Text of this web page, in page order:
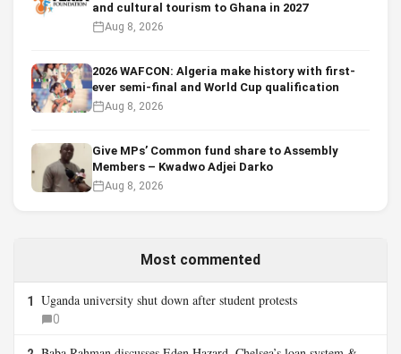
and cultural tourism to Ghana in 2027
Aug 8, 2026
2026 WAFCON: Algeria make history with first-
ever semi-final and World Cup qualification
Aug 8, 2026
Give MPs’ Common fund share to Assembly
Members – Kwadwo Adjei Darko
Aug 8, 2026
Most commented
1 Uganda university shut down after student protests
0